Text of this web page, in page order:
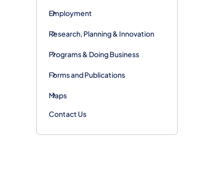
Employment
Research, Planning & Innovation
Programs & Doing Business
Forms and Publications
Maps
Contact Us